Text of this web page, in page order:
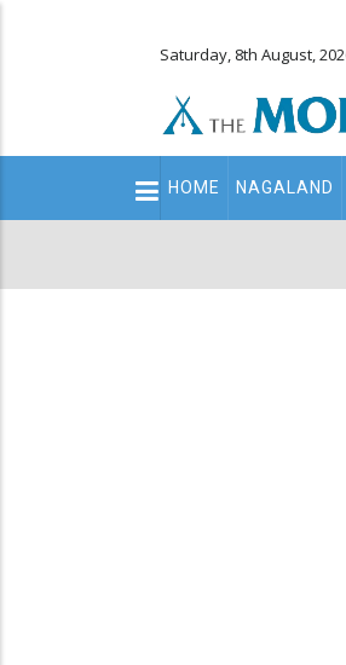
Saturday, 8th August,
Main
navigation
HOME NAGALAND